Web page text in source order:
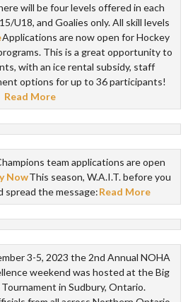
will be four levels offered in each
U18, and Goalies only. All skill levels
Applications are now open for Hockey
This is a great opportunity to
with an ice rental subsidy, staff
options for up to 36 participants!
Read More
team applications are open
NowThis season, W.A.I.T. before you
spread the message:Read More
3-5, 2023 the 2nd Annual NOHA
weekend was hosted at the Big
in Sudbury, Ontario.